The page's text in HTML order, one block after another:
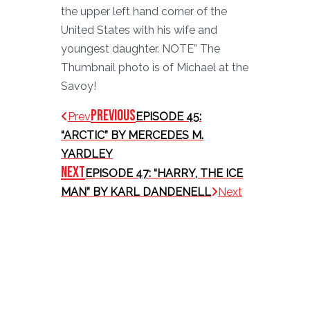
the upper left hand corner of the
United States with his wife and
youngest daughter. NOTE” The
Thumbnail photo is of Michael at the
Savoy!
PrevPreviousEPISODE 45:
“ARCTIC” BY MERCEDES M.
YARDLEY
NextEPISODE 47: “HARRY, THE ICE
MAN” BY KARL DANDENELL Next